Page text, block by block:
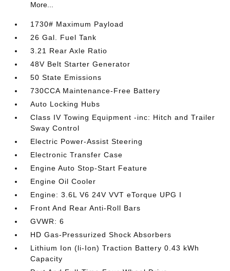
More...
1730# Maximum Payload
26 Gal. Fuel Tank
3.21 Rear Axle Ratio
48V Belt Starter Generator
50 State Emissions
730CCA Maintenance-Free Battery
Auto Locking Hubs
Class IV Towing Equipment -inc: Hitch and Trailer
Sway Control
Electric Power-Assist Steering
Electronic Transfer Case
Engine Auto Stop-Start Feature
Engine Oil Cooler
Engine: 3.6L V6 24V VVT eTorque UPG I
Front And Rear Anti-Roll Bars
GVWR: 6
HD Gas-Pressurized Shock Absorbers
Lithium Ion (li-Ion) Traction Battery 0.43 kWh
Capacity